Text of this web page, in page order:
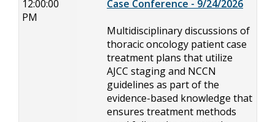
12:00:00
PM
Case Conference - 9/24/2026
Multidisciplinary discussions of
thoracic oncology patient case
treatment plans that utilize
AJCC staging and NCCN
guidelines as part of the
evidence-based knowledge that
ensures treatment methods